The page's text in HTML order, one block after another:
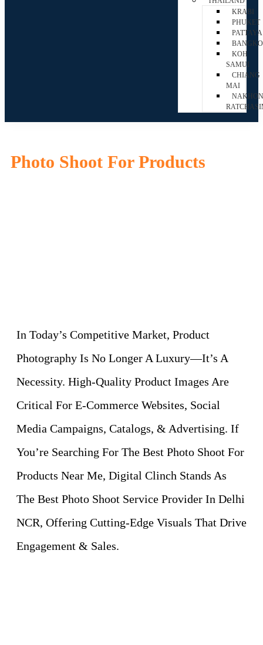
KRABI
PHUKET
PATTAYA
KOH
SAMUI
CHIANG
MAI
Photo Shoot For Products
In Today’s Competitive Market, Product
Photography Is No Longer A Luxury—It’s A
Necessity. High-Quality Product Images Are
Critical For E-Commerce Websites, Social
Media Campaigns, Catalogs, & Advertising. If
You’re Searching For The Best Photo Shoot For
Products Near Me, Digital Clinch Stands As
The Best Photo Shoot Service Provider In Delhi
NCR, Offering Cutting-Edge Visuals That Drive
Engagement & Sales.